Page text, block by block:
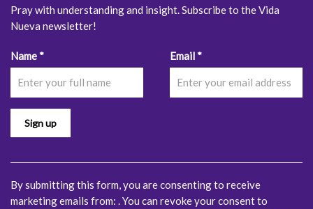
Pray with understanding and insight. Subscribe to the Vida
Nueva newsletter!
Name* Email*
Constant
Contact
Use.
leave
this
blank.
By submitting this form, you are consenting to receive
marketing emails from: . You can revoke your consent to